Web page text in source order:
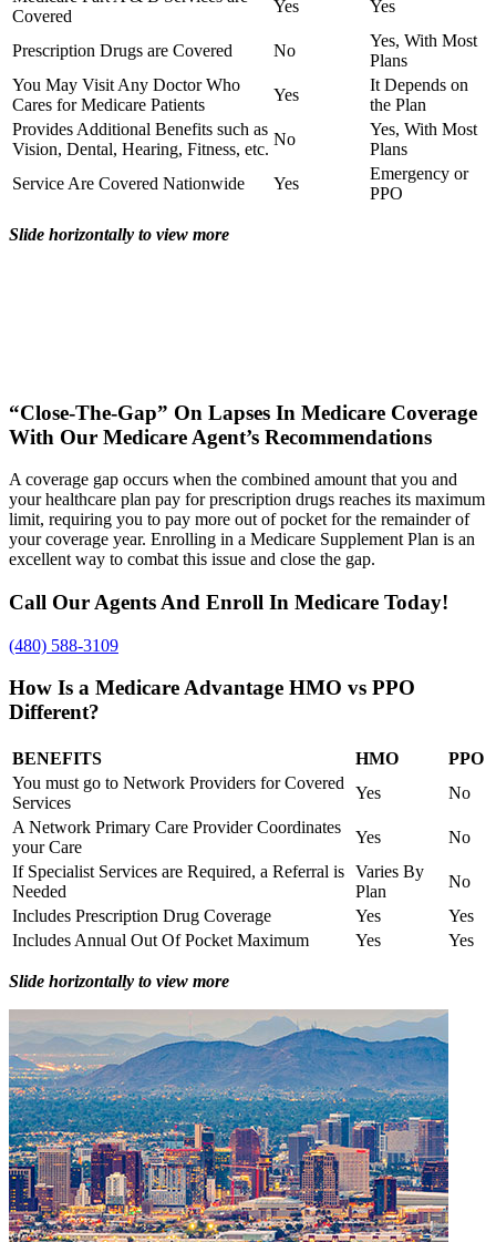
Covered
Yes Yes
Prescription Drugs are Covered No
Yes, With Most
Plans
You May Visit Any Doctor Who
Cares for Medicare Patients
Yes
It Depends on
the Plan
Provides Additional Benefits such as
Vision, Dental, Hearing, Fitness, etc.
No
Yes, With Most
Plans
Service Are Covered Nationwide
Yes
Emergency or
PPO
Slide horizontally to view more
“Close-The-Gap” On Lapses In Medicare Coverage
With Our Medicare Agent’s Recommendations
A coverage gap occurs when the combined amount that you and
your healthcare plan pay for prescription drugs reaches its maximum
limit, requiring you to pay more out of pocket for the remainder of
your coverage year. Enrolling in a Medicare Supplement Plan is an
excellent way to combat this issue and close the gap.
Call Our Agents And Enroll In Medicare Today!
(480) 588-3109
How Is a Medicare Advantage HMO vs PPO
Different?
BENEFITS HMO
PPO
You must go to Network Providers for Covered
Services
Yes
No
A Network Primary Care Provider Coordinates
your Care
Yes
No
If Specialist Services are Required, a Referral is
Needed
Varies By
Plan
No
Includes Prescription Drug Coverage
Yes
Yes
Includes Annual Out Of Pocket Maximum
Yes Yes
Slide horizontally to view more